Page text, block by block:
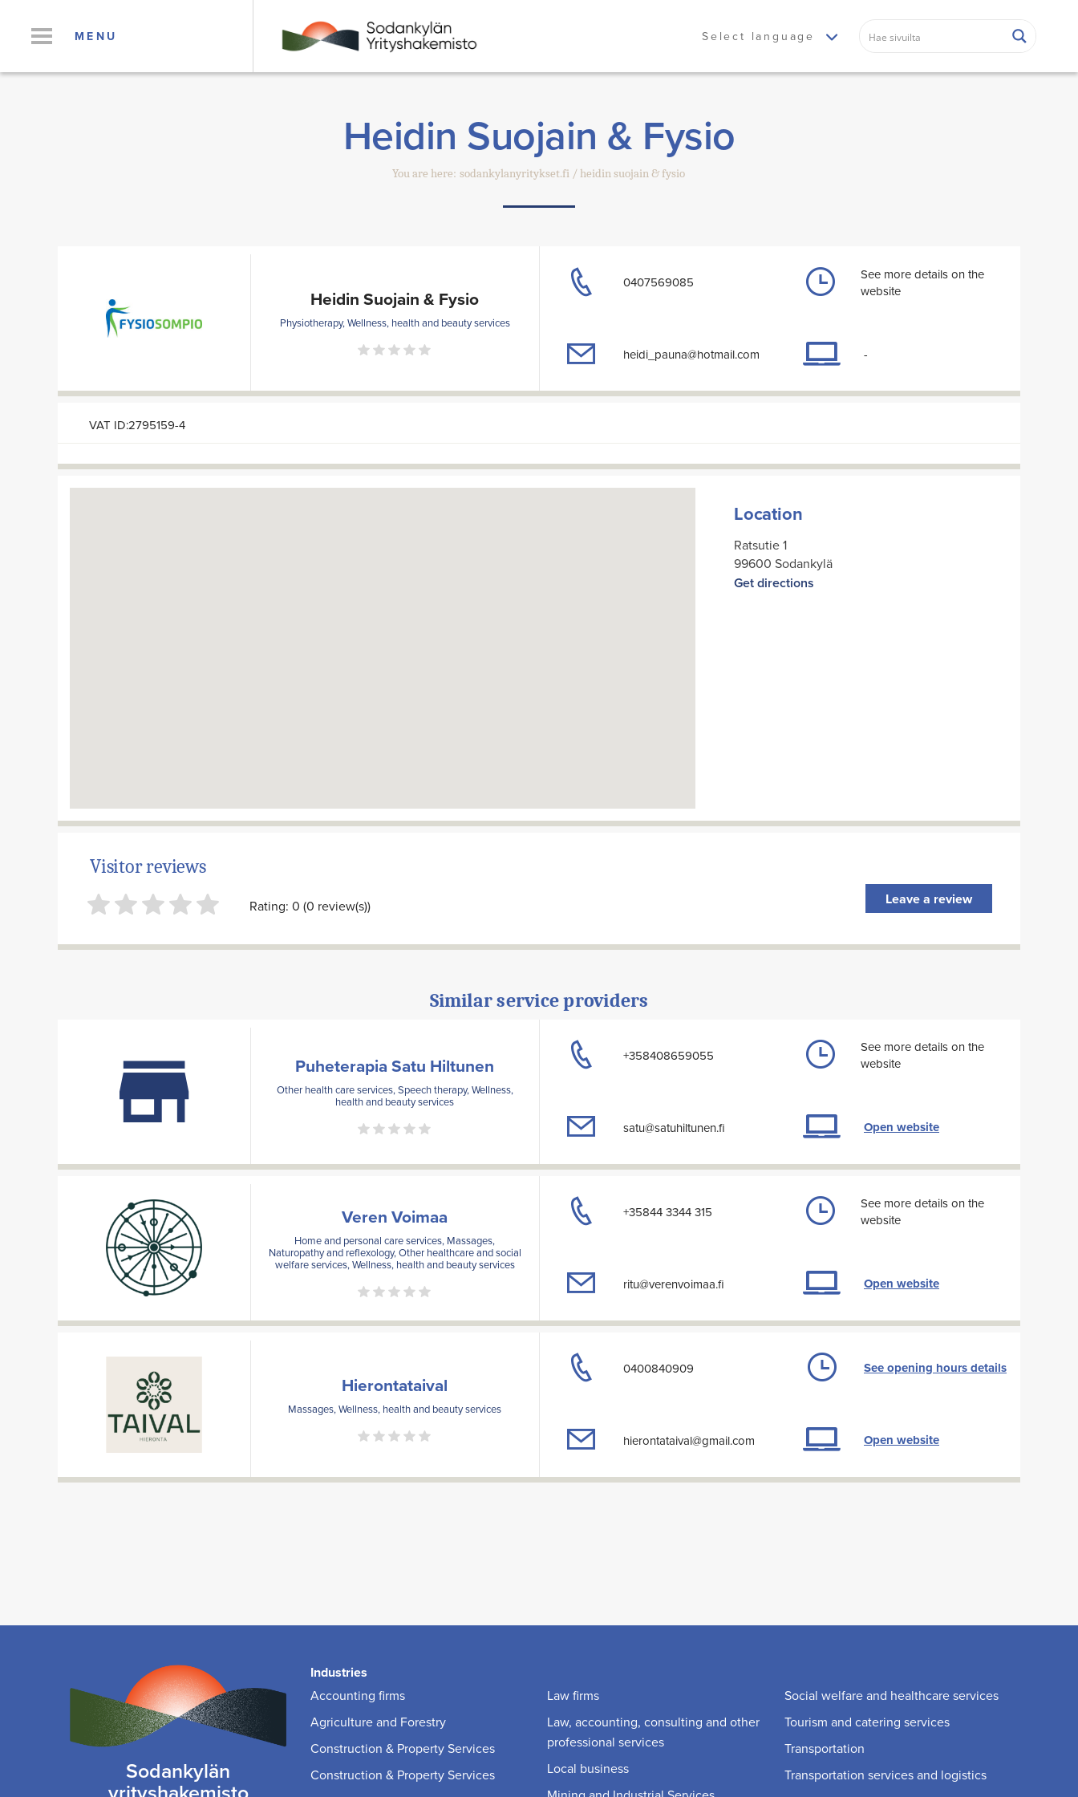
MENU Select language
Heidin Suojain & Fysio
You are here: sodankylanyritykset.fi heidin suojain & fysio
Heidin Suojain & Fysio
Physiotherapy, Wellness, health and beauty services
0407569085
heidi_pauna@hotmail.com
See more details on the
website
-
VAT ID:2795159-4
Location
Ratsutie 1
99600 Sodankylä
Get directions
Visitor reviews
Rating: 0 (0 review(s)) Leave a review
Similar service providers
Puheterapia Satu Hiltunen
Other health care services, Speech therapy, Wellness,
health and beauty services
+358408659055
satu@satuhiltunen.fi
See more details on the
website
Open website
Veren Voimaa
Home and personal care services, Massages,
Naturopathy and reflexology, Other healthcare and social
welfare services, Wellness, health and beauty services
+35844 3344 315
ritu@verenvoimaa.fi
See more details on the
website
Open website
Hierontataival
Massages, Wellness, health and beauty services
0400840909
hierontataival@gmail.com
See opening hours details
Open website
Sodankylän
Industries
Accounting firms
Agriculture and Forestry
Construction & Property Services
Construction & Property Services
Law firms
Law, accounting, consulting and other
professional services
Local business
Social welfare and healthcare services
Tourism and catering services
Transportation
Transportation services and logistics